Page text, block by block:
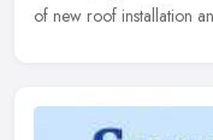
of new roof installation